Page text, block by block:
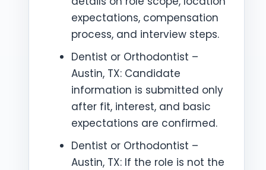
expectations, compensation
process, and interview steps.
Dentist or Orthodontist –
Austin, TX: Candidate
information is submitted only
after fit, interest, and basic
expectations are confirmed.
Dentist or Orthodontist –
Austin, TX: If the role is not the